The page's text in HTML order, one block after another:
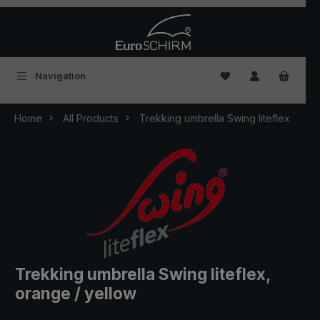
Navigation You have 0
Home All Products Trekking umbrella Swing liteflex
Trekking umbrella Swing liteflex,
orange / yellow